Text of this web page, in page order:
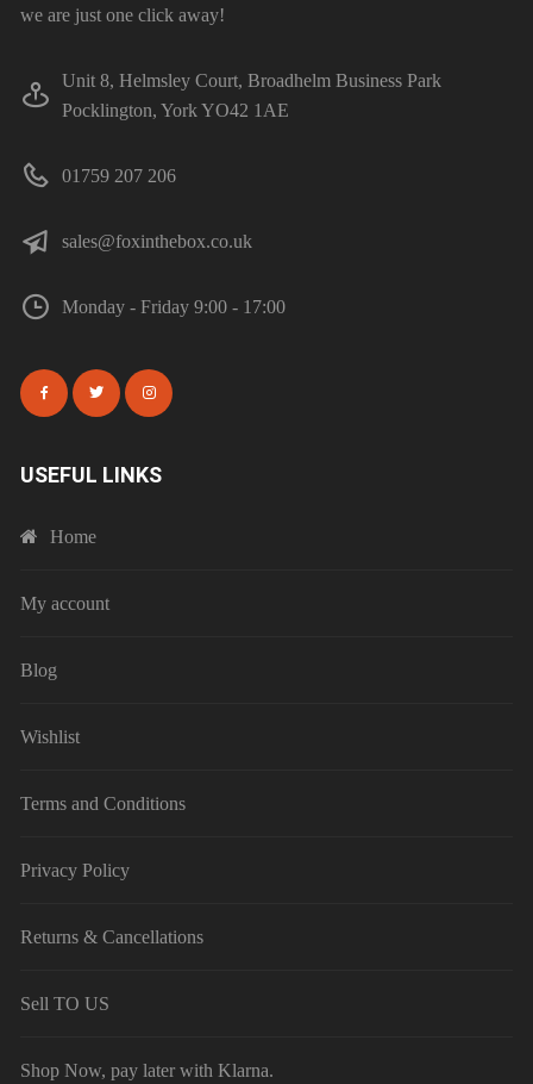
we are just one click away!
Unit 8, Helmsley Court, Broadhelm Business Park
Pocklington, York YO42 1AE
01759 207 206
sales@foxinthebox.co.uk
Monday - Friday 9:00 - 17:00
USEFUL LINKS
Home
My account
Blog
Wishlist
Terms and Conditions
Privacy Policy
Returns & Cancellations
Sell TO US
Shop Now, pay later with Klarna.